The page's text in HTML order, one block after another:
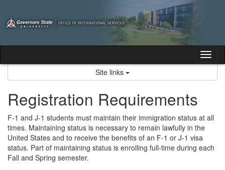
content
Site links
Registration Requirements
F-1 and J-1 students must maintain their immigration status at all
times. Maintaining status is necessary to remain lawfully in the
United States and to receive the benefits of an F-1 or J-1 visa
status. Part of maintaining status is enrolling full-time during each
Fall and Spring semester.